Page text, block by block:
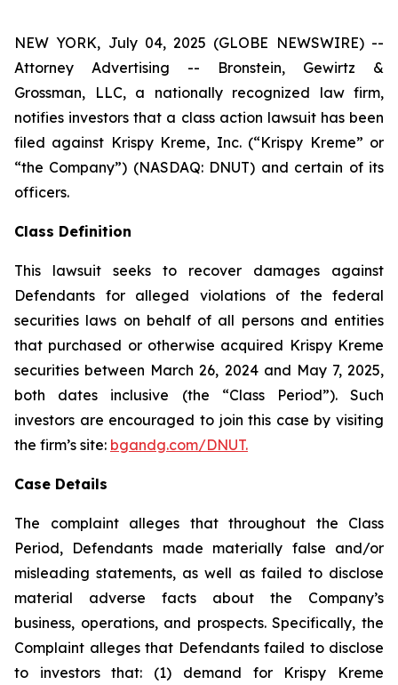
NEW YORK, July 04, 2025 (GLOBE NEWSWIRE) --
Attorney Advertising -- Bronstein, Gewirtz &
Grossman, LLC, a nationally recognized law firm,
notifies investors that a class action lawsuit has been
filed against Krispy Kreme, Inc. (“Krispy Kreme” or
“the Company”) (NASDAQ: DNUT) and certain of its
officers.
Class Definition
This lawsuit seeks to recover damages against
Defendants for alleged violations of the federal
securities laws on behalf of all persons and entities
that purchased or otherwise acquired Krispy Kreme
securities between March 26, 2024 and May 7, 2025,
both dates inclusive (the “Class Period”). Such
investors are encouraged to join this case by visiting
the firm’s site: bgandg.com/DNUT.
Case Details
The complaint alleges that throughout the Class
Period, Defendants made materially false and/or
misleading statements, as well as failed to disclose
material adverse facts about the Company’s
business, operations, and prospects. Specifically, the
Complaint alleges that Defendants failed to disclose
to investors that: (1) demand for Krispy Kreme